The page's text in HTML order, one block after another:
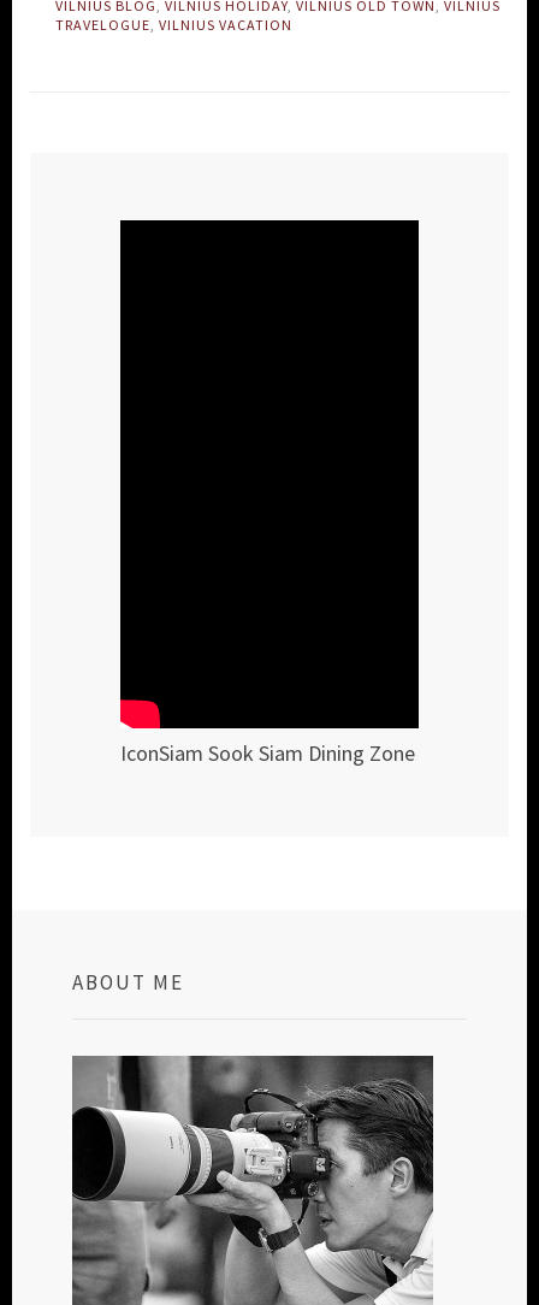
VILNIUS BLOG VILNIUS HOLIDAY VILNIUS OLD TOWN VILNIUS
TRAVELOGUE VILNIUS VACATION
IconSiam Sook Siam Dining Zone
ABOUT ME